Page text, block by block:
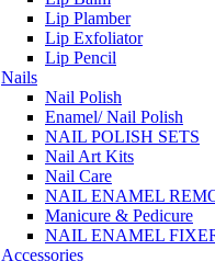
Lip Plamber
Lip Exfoliator
Lip Pencil
Nails
Nail Polish
Enamel/ Nail Polish
NAIL POLISH SETS
Nail Art Kits
Nail Care
NAIL ENAMEL
Manicure & Pedicure
NAIL ENAMEL
Accessories